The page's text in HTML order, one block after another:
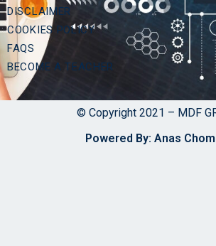
DISCLAIMER
COOKIES POLICY
FAQS
BECOME A TEACHER
© Copyright 2021 – MDF
Powered By: Anas